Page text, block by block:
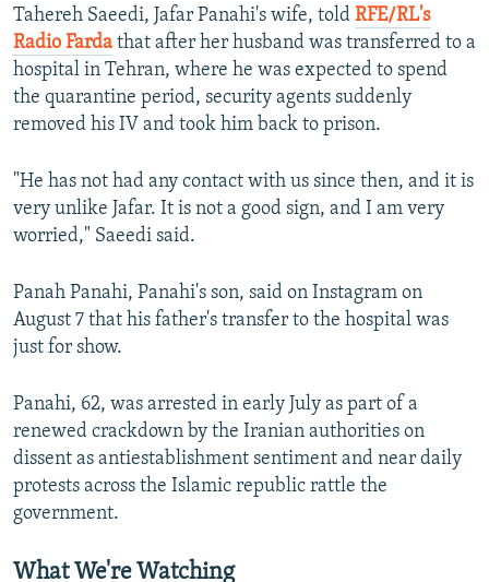
Tahereh Saeedi, Jafar Panahi's wife, told RFE/RL's
Radio Farda that after her husband was transferred to a
hospital in Tehran, where he was expected to spend
the quarantine period, security agents suddenly
removed his IV and took him back to prison.
"He has not had any contact with us since then, and it is
very unlike Jafar. It is not a good sign, and I am very
worried," Saeedi said.
Panah Panahi, Panahi's son, said on Instagram on
August 7 that his father's transfer to the hospital was
just for show.
Panahi, 62, was arrested in early July as part of a
renewed crackdown by the Iranian authorities on
dissent as antiestablishment sentiment and near daily
protests across the Islamic republic rattle the
government.
What We're Watching